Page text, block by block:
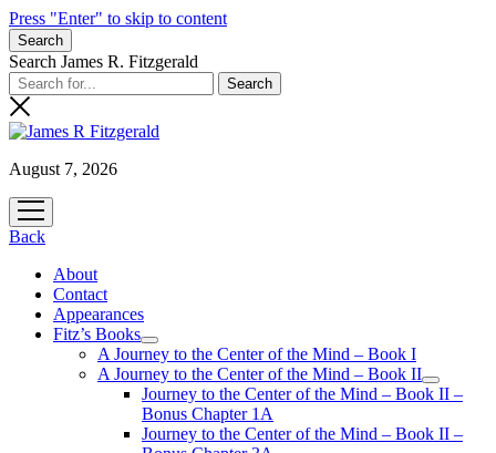
Press "Enter" to skip to content
Search
Search James R. Fitzgerald
August 7, 2026
open
menu
Back
About
Contact
Appearances
Fitz’s Books
open
menu
A Journey to the Center of the Mind – Book I
A Journey to the Center of the Mind – Book II
open
menu
Journey to the Center of the Mind – Book II –
Bonus Chapter 1A
Journey to the Center of the Mind – Book II –